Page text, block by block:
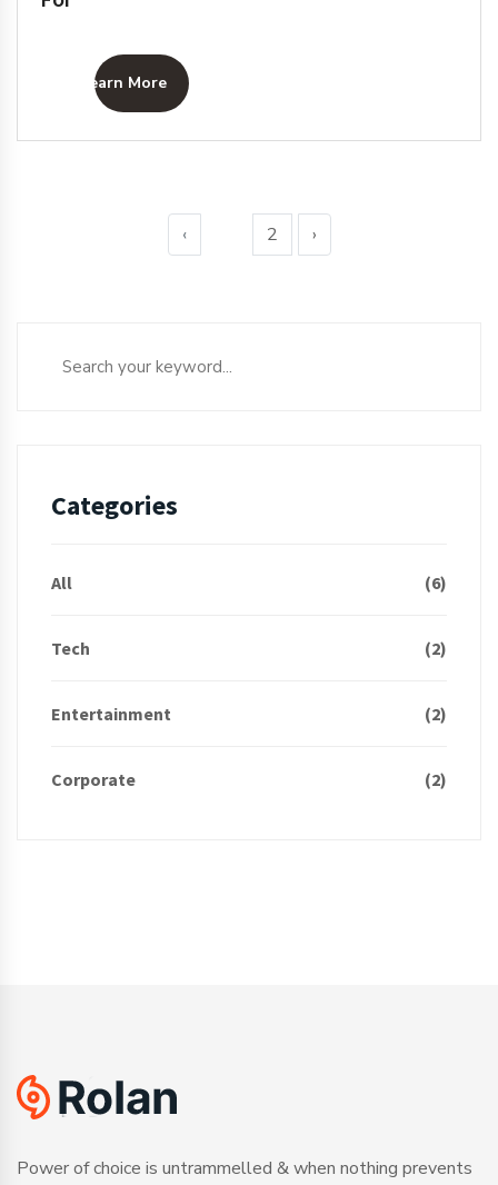
Learn More
‹ 2 ›
Categories
All (6)
Tech (2)
Entertainment (2)
Corporate (2)
Power of choice is untrammelled & when nothing prevents